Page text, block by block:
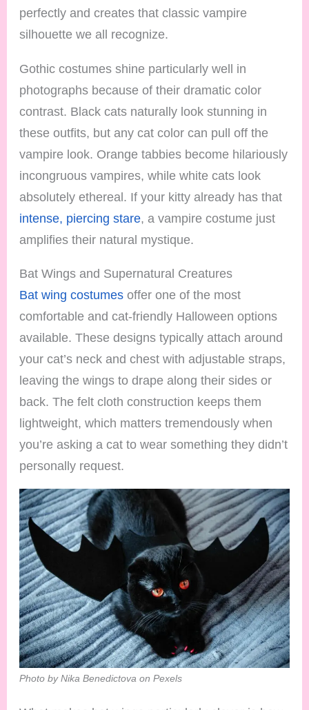
perfectly and creates that classic vampire
silhouette we all recognize.
Gothic costumes shine particularly well in
photographs because of their dramatic color
contrast. Black cats naturally look stunning in
these outfits, but any cat color can pull off the
vampire look. Orange tabbies become hilariously
incongruous vampires, while white cats look
absolutely ethereal. If your kitty already has that
intense, piercing stare, a vampire costume just
amplifies their natural mystique.
Bat Wings and Supernatural Creatures
Bat wing costumes offer one of the most
comfortable and cat-friendly Halloween options
available. These designs typically attach around
your cat’s neck and chest with adjustable straps,
leaving the wings to drape along their sides or
back. The felt cloth construction keeps them
lightweight, which matters tremendously when
you’re asking a cat to wear something they didn’t
personally request.
Photo by Nika Benedictova on Pexels